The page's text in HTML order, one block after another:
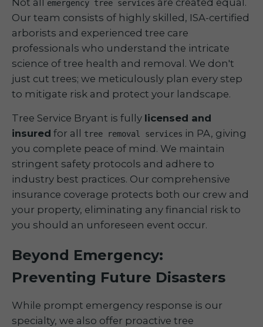
Not all emergency tree services are created equal.
Our team consists of highly skilled, ISA-certified
arborists and experienced tree care
professionals who understand the intricate
science of tree health and removal. We don't
just cut trees; we meticulously plan every step
to mitigate risk and protect your landscape.
Tree Service Bryant is fully licensed and
insured for all tree removal services in PA, giving
you complete peace of mind. We maintain
stringent safety protocols and adhere to
industry best practices. Our comprehensive
insurance coverage protects both our crew and
your property, eliminating any financial risk to
you should an unforeseen event occur.
Beyond Emergency:
Preventing Future Disasters
While prompt emergency response is our
specialty, we also offer proactive tree